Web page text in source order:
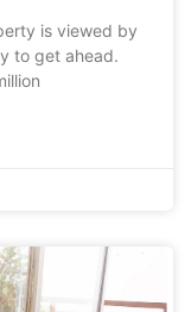
is viewed by
to get ahead.